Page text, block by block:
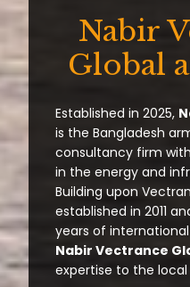
Nabir
Global
Established in 2025,
is the Bangladesh
consultancy firm
in the energy and
Building upon
established in 2011
years of
Nabir Vectrance
expertise to the